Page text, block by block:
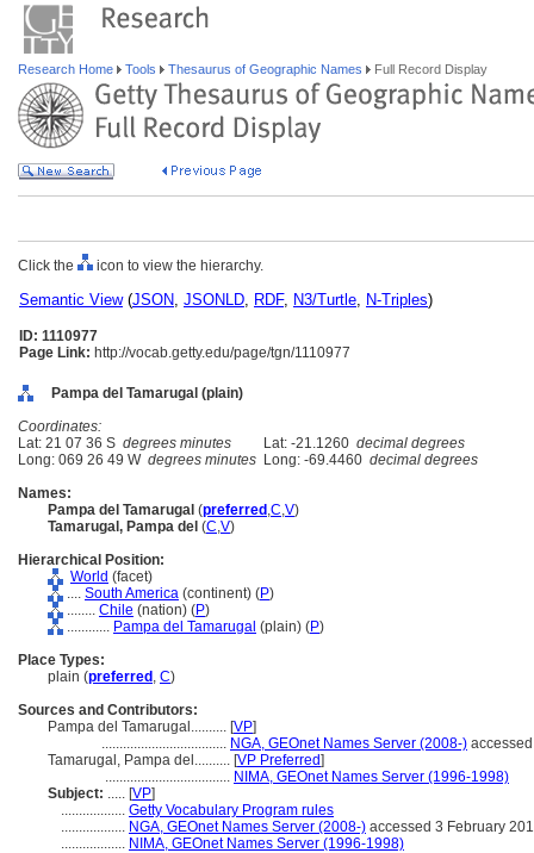
Research Home Tools Thesaurus of Geographic Names Full Record Display
Click the icon to view the hierarchy.
Semantic View(JSON, JSONLD, RDF, N3/Turtle, N-Triples)
ID: 1110977
Page Link: http://vocab.getty.edu/page/tgn/1110977
Pampa del Tamarugal (plain)
Coordinates:
Lat: 21 07 36 S degrees minutes Lat: -21.1260 decimal degrees
Long: 069 26 49 W degrees minutes Long: -69.4460 decimal degrees
Names:
Pampa del Tamarugal (preferred ,C,V)
Tamarugal, Pampa del (C,V)
Hierarchical Position:
World (facet)
.... South America (continent) (P)
........ Chile (nation) (P)
............ Pampa del Tamarugal (plain) (P)
Place Types:
plain (preferred , C)
Sources and Contributors:
Pampa del Tamarugal.......... [VP]
................................... NGA, GEOnet Names Server (2008-)
Tamarugal, Pampa del.......... [VP Preferred]
................................... NIMA, GEOnet Names Server (1996-1998)
Subject: ..... [VP]
.................. Getty Vocabulary Program rules
.................. NGA, GEOnet Names Server (2008-) accessed 3 February
.................. NIMA, GEOnet Names Server (1996-1998)